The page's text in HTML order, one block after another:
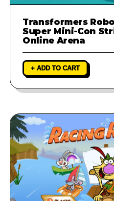
Transformers
Super Mini-Con
Online Arena
+ ADD TO CART